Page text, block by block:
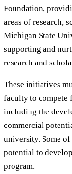
Foundation,
areas of research,
Michigan State
supporting and
research and
These initiatives
faculty to compete
including the
commercial
university. Some
potential to
program.